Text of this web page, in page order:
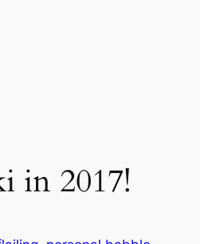
in 2017!